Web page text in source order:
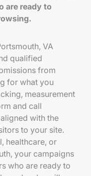
are ready to
VA
qualified
from
for what you
measurement
and call
with the
to your site.
healthcare, or
your campaigns
who are ready to